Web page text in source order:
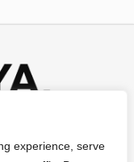
experience, serve